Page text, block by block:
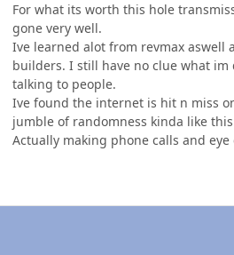
For what its worth this hole
gone very well.
Ive learned alot from revmax aswell
builders. I still have no clue what
talking to people.
Ive found the internet is hit n miss
jumble of randomness kinda like
Actually making phone calls and